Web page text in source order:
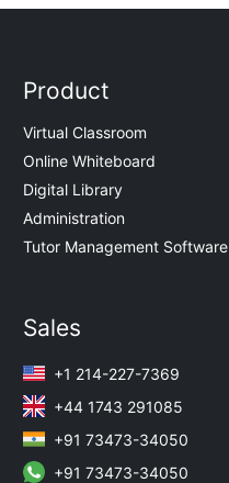
Product
Virtual Classroom
Online Whiteboard
Digital Library
Administration
Tutor Management Software
Sales
+1 214-227-7369
+44 1743 291085
+91 73473-34050
+91 73473-34050